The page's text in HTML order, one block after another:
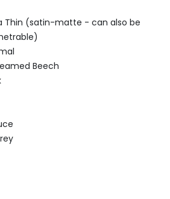
Thin (satin-matte - can also be
Beech